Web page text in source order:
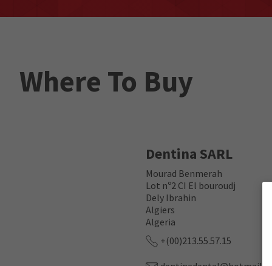
Where To Buy
Dentina SARL
Mourad Benmerah
Lot nº2 CI El bouroudj
Dely Ibrahin
Algiers
Algeria
+(00)213.55.57.15